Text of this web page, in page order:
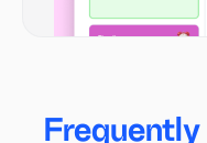
Frequently